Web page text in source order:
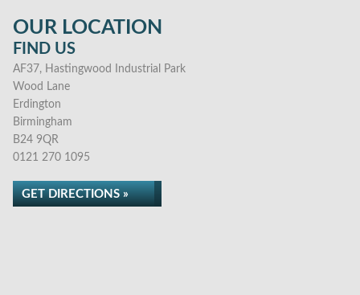
OUR LOCATION
FIND US
AF37, Hastingwood Industrial Park
Wood Lane
Erdington
Birmingham
B24 9QR
0121 270 1095
GET DIRECTIONS »